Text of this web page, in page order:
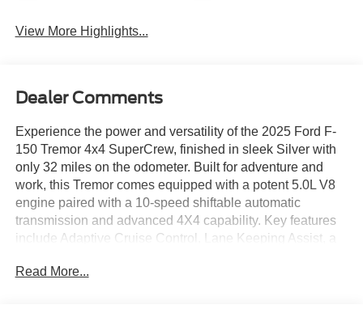
View More Highlights...
Dealer Comments
Experience the power and versatility of the 2025 Ford F-
150 Tremor 4x4 SuperCrew, finished in sleek Silver with
only 32 miles on the odometer. Built for adventure and
work, this Tremor comes equipped with a potent 5.0L V8
engine paired with a 10-speed shiftable automatic
transmission and advanced 4X4 capability. Key features
include Adaptive Cruise Control, Lane Keeping Assist, a
Blind Spot Safety for maximum confidence on and off the
Read More...